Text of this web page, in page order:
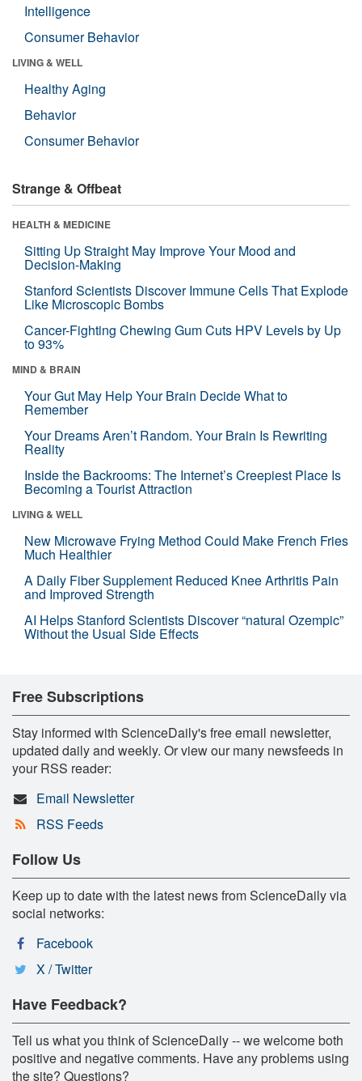
Intelligence
Consumer Behavior
LIVING & WELL
Healthy Aging
Behavior
Consumer Behavior
Strange & Offbeat
HEALTH & MEDICINE
Sitting Up Straight May Improve Your Mood and
Decision-Making
Stanford Scientists Discover Immune Cells That Explode
Like Microscopic Bombs
Cancer-Fighting Chewing Gum Cuts HPV Levels by Up
to 93%
MIND & BRAIN
Your Gut May Help Your Brain Decide What to
Remember
Your Dreams Aren’t Random. Your Brain Is Rewriting
Reality
Inside the Backrooms: The Internet’s Creepiest Place Is
Becoming a Tourist Attraction
LIVING & WELL
New Microwave Frying Method Could Make French Fries
Much Healthier
A Daily Fiber Supplement Reduced Knee Arthritis Pain
and Improved Strength
AI Helps Stanford Scientists Discover “natural Ozempic”
Without the Usual Side Effects
Free Subscriptions
Stay informed with ScienceDaily's free email newsletter,
updated daily and weekly. Or view our many newsfeeds in
your RSS reader:
Email Newsletter
RSS Feeds
Follow Us
Keep up to date with the latest news from ScienceDaily via
social networks:
Facebook
X / Twitter
Have Feedback?
Tell us what you think of ScienceDaily -- we welcome both
positive and negative comments. Have any problems using
the site? Questions?